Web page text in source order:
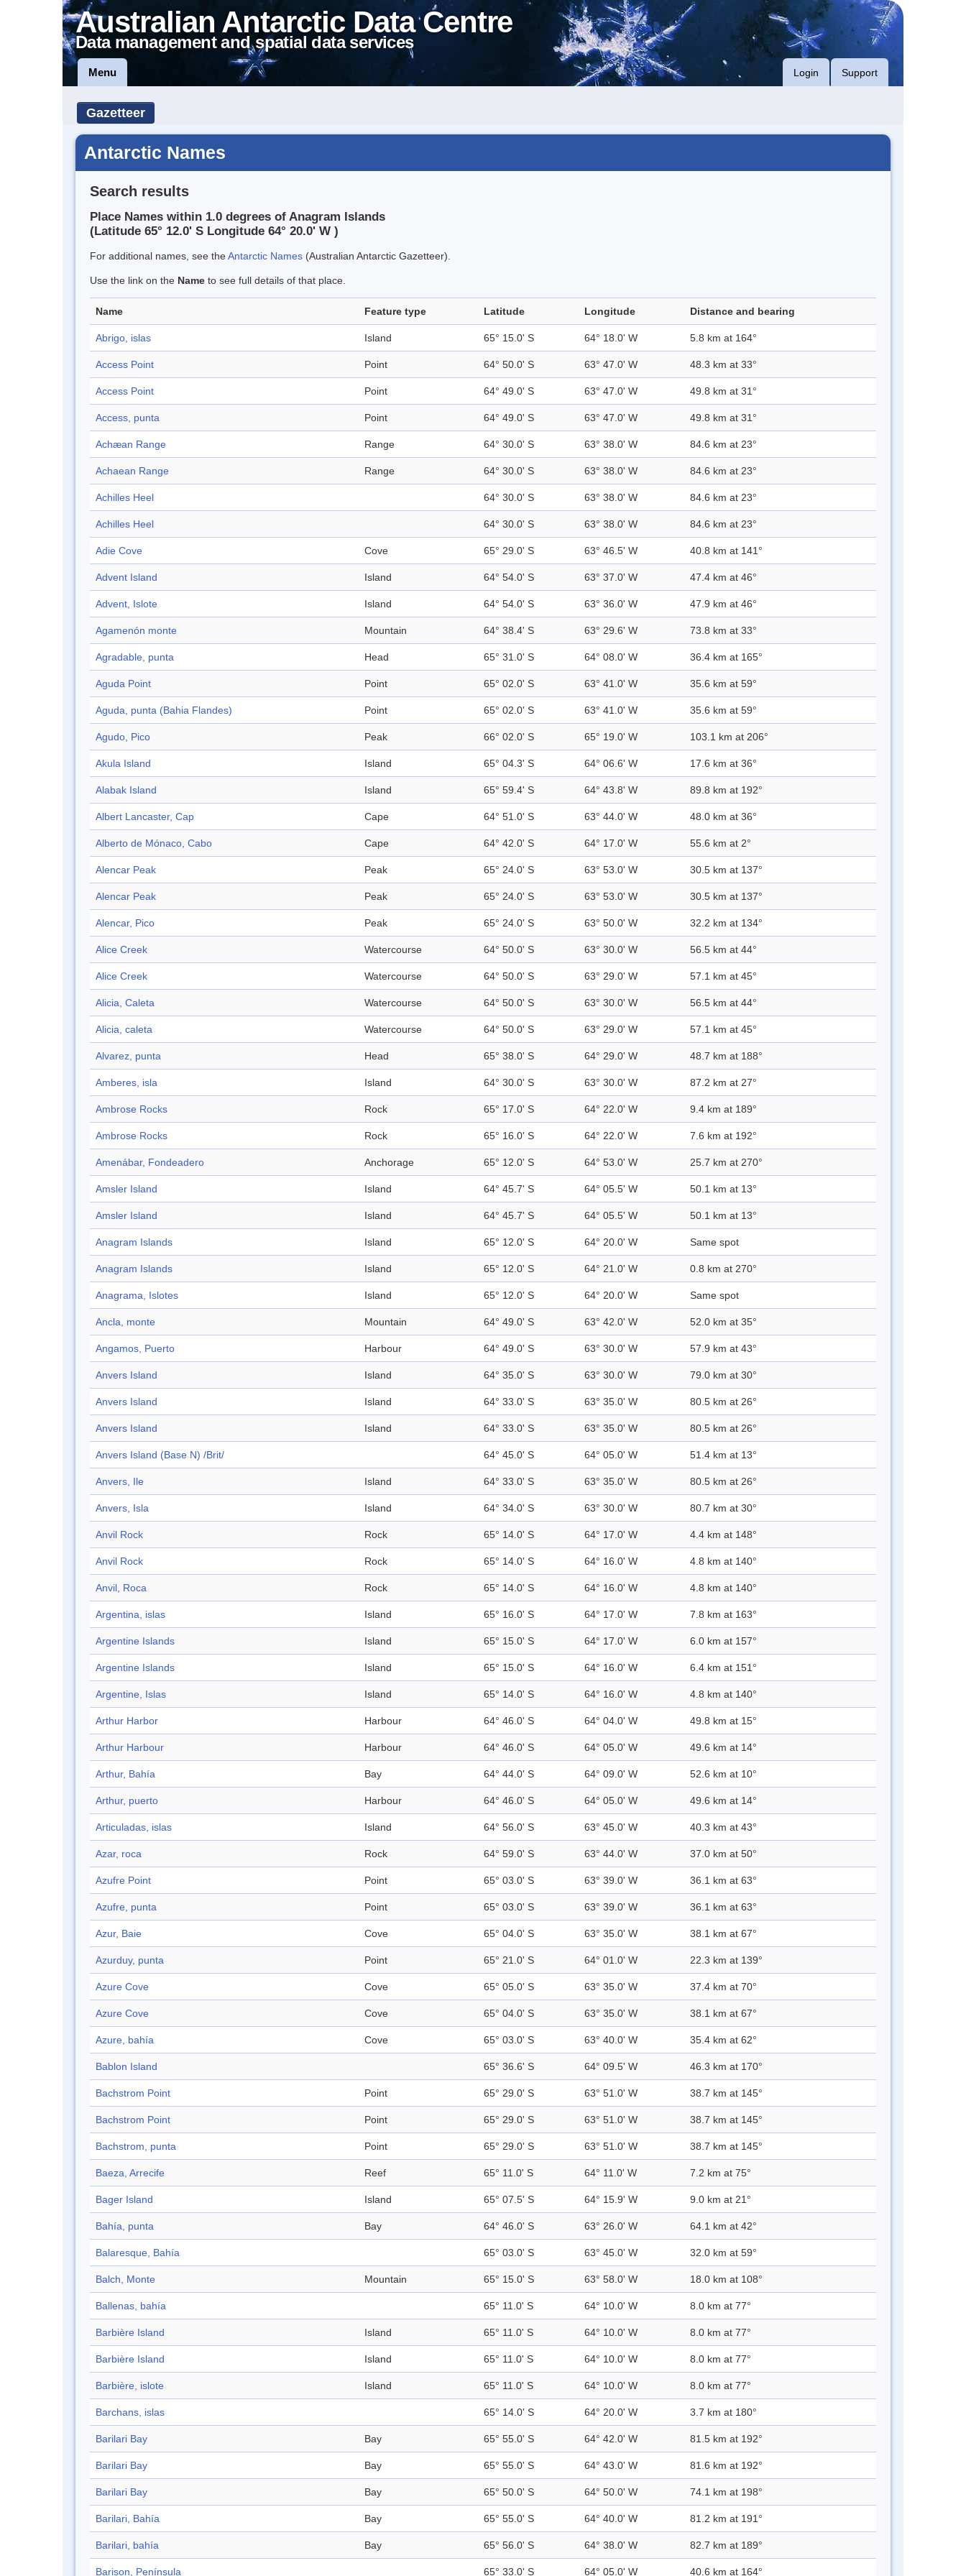
Australian Antarctic Data Centre
Data management and spatial data services
Menu Login Support
Gazetteer
Antarctic Names
Search results
Place Names within 1.0 degrees of Anagram Islands
(Latitude 65° 12.0' S Longitude 64° 20.0' W )
For additional names, see theAntarctic Names (Australian Antarctic Gazetteer).
Use the link on the Name to see full details of that place.
Name Feature type Latitude Longitude Distance and bearing
Abrigo, islas Island 65° 15.0' S 64° 18.0' W 5.8 km at 164°
Access Point Point 64° 50.0' S 63° 47.0' W 48.3 km at 33°
Access Point Point 64° 49.0' S 63° 47.0' W 49.8 km at 31°
Access, punta Point 64° 49.0' S 63° 47.0' W 49.8 km at 31°
Achæan Range Range 64° 30.0' S 63° 38.0' W 84.6 km at 23°
Achaean Range Range 64° 30.0' S 63° 38.0' W 84.6 km at 23°
Achilles Heel 64° 30.0' S 63° 38.0' W 84.6 km at 23°
Achilles Heel 64° 30.0' S 63° 38.0' W 84.6 km at 23°
Adie Cove Cove 65° 29.0' S 63° 46.5' W 40.8 km at 141°
Advent Island Island 64° 54.0' S 63° 37.0' W 47.4 km at 46°
Advent, Islote Island 64° 54.0' S 63° 36.0' W 47.9 km at 46°
Agamenón monte Mountain 64° 38.4' S 63° 29.6' W 73.8 km at 33°
Agradable, punta Head 65° 31.0' S 64° 08.0' W 36.4 km at 165°
Aguda Point Point 65° 02.0' S 63° 41.0' W 35.6 km at 59°
Aguda, punta (Bahia Flandes) Point 65° 02.0' S 63° 41.0' W 35.6 km at 59°
Agudo, Pico Peak 66° 02.0' S 65° 19.0' W 103.1 km at 206°
Akula Island Island 65° 04.3' S 64° 06.6' W 17.6 km at 36°
Alabak Island Island 65° 59.4' S 64° 43.8' W 89.8 km at 192°
Albert Lancaster, Cap Cape 64° 51.0' S 63° 44.0' W 48.0 km at 36°
Alberto de Mónaco, Cabo Cape 64° 42.0' S 64° 17.0' W 55.6 km at 2°
Alencar Peak Peak 65° 24.0' S 63° 53.0' W 30.5 km at 137°
Alencar Peak Peak 65° 24.0' S 63° 53.0' W 30.5 km at 137°
Alencar, Pico Peak 65° 24.0' S 63° 50.0' W 32.2 km at 134°
Alice Creek Watercourse 64° 50.0' S 63° 30.0' W 56.5 km at 44°
Alice Creek Watercourse 64° 50.0' S 63° 29.0' W 57.1 km at 45°
Alicia, Caleta Watercourse 64° 50.0' S 63° 30.0' W 56.5 km at 44°
Alicia, caleta Watercourse 64° 50.0' S 63° 29.0' W 57.1 km at 45°
Alvarez, punta Head 65° 38.0' S 64° 29.0' W 48.7 km at 188°
Amberes, isla Island 64° 30.0' S 63° 30.0' W 87.2 km at 27°
Ambrose Rocks Rock 65° 17.0' S 64° 22.0' W 9.4 km at 189°
Ambrose Rocks Rock 65° 16.0' S 64° 22.0' W 7.6 km at 192°
Amenábar, Fondeadero Anchorage 65° 12.0' S 64° 53.0' W 25.7 km at 270°
Amsler Island Island 64° 45.7' S 64° 05.5' W 50.1 km at 13°
Amsler Island Island 64° 45.7' S 64° 05.5' W 50.1 km at 13°
Anagram Islands Island 65° 12.0' S 64° 20.0' W Same spot
Anagram Islands Island 65° 12.0' S 64° 21.0' W 0.8 km at 270°
Anagrama, Islotes Island 65° 12.0' S 64° 20.0' W Same spot
Ancla, monte Mountain 64° 49.0' S 63° 42.0' W 52.0 km at 35°
Angamos, Puerto Harbour 64° 49.0' S 63° 30.0' W 57.9 km at 43°
Anvers Island Island 64° 35.0' S 63° 30.0' W 79.0 km at 30°
Anvers Island Island 64° 33.0' S 63° 35.0' W 80.5 km at 26°
Anvers Island Island 64° 33.0' S 63° 35.0' W 80.5 km at 26°
Anvers Island (Base N) /Brit/ 64° 45.0' S 64° 05.0' W 51.4 km at 13°
Anvers, Ile Island 64° 33.0' S 63° 35.0' W 80.5 km at 26°
Anvers, Isla Island 64° 34.0' S 63° 30.0' W 80.7 km at 30°
Anvil Rock Rock 65° 14.0' S 64° 17.0' W 4.4 km at 148°
Anvil Rock Rock 65° 14.0' S 64° 16.0' W 4.8 km at 140°
Anvil, Roca Rock 65° 14.0' S 64° 16.0' W 4.8 km at 140°
Argentina, islas Island 65° 16.0' S 64° 17.0' W 7.8 km at 163°
Argentine Islands Island 65° 15.0' S 64° 17.0' W 6.0 km at 157°
Argentine Islands Island 65° 15.0' S 64° 16.0' W 6.4 km at 151°
Argentine, Islas Island 65° 14.0' S 64° 16.0' W 4.8 km at 140°
Arthur Harbor Harbour 64° 46.0' S 64° 04.0' W 49.8 km at 15°
Arthur Harbour Harbour 64° 46.0' S 64° 05.0' W 49.6 km at 14°
Arthur, Bahía Bay 64° 44.0' S 64° 09.0' W 52.6 km at 10°
Arthur, puerto Harbour 64° 46.0' S 64° 05.0' W 49.6 km at 14°
Articuladas, islas Island 64° 56.0' S 63° 45.0' W 40.3 km at 43°
Azar, roca Rock 64° 59.0' S 63° 44.0' W 37.0 km at 50°
Azufre Point Point 65° 03.0' S 63° 39.0' W 36.1 km at 63°
Azufre, punta Point 65° 03.0' S 63° 39.0' W 36.1 km at 63°
Azur, Baie Cove 65° 04.0' S 63° 35.0' W 38.1 km at 67°
Azurduy, punta Point 65° 21.0' S 64° 01.0' W 22.3 km at 139°
Azure Cove Cove 65° 05.0' S 63° 35.0' W 37.4 km at 70°
Azure Cove Cove 65° 04.0' S 63° 35.0' W 38.1 km at 67°
Azure, bahía Cove 65° 03.0' S 63° 40.0' W 35.4 km at 62°
Bablon Island 65° 36.6' S 64° 09.5' W 46.3 km at 170°
Bachstrom Point Point 65° 29.0' S 63° 51.0' W 38.7 km at 145°
Bachstrom Point Point 65° 29.0' S 63° 51.0' W 38.7 km at 145°
Bachstrom, punta Point 65° 29.0' S 63° 51.0' W 38.7 km at 145°
Baeza, Arrecife Reef 65° 11.0' S 64° 11.0' W 7.2 km at 75°
Bager Island Island 65° 07.5' S 64° 15.9' W 9.0 km at 21°
Bahía, punta Bay 64° 46.0' S 63° 26.0' W 64.1 km at 42°
Balaresque, Bahía 65° 03.0' S 63° 45.0' W 32.0 km at 59°
Balch, Monte Mountain 65° 15.0' S 63° 58.0' W 18.0 km at 108°
Ballenas, bahía 65° 11.0' S 64° 10.0' W 8.0 km at 77°
Barbière Island Island 65° 11.0' S 64° 10.0' W 8.0 km at 77°
Barbière Island Island 65° 11.0' S 64° 10.0' W 8.0 km at 77°
Barbière, islote Island 65° 11.0' S 64° 10.0' W 8.0 km at 77°
Barchans, islas 65° 14.0' S 64° 20.0' W 3.7 km at 180°
Barilari Bay Bay 65° 55.0' S 64° 42.0' W 81.5 km at 192°
Barilari Bay Bay 65° 55.0' S 64° 43.0' W 81.6 km at 192°
Barilari Bay Bay 65° 50.0' S 64° 50.0' W 74.1 km at 198°
Barilari, Bahía Bay 65° 55.0' S 64° 40.0' W 81.2 km at 191°
Barilari, bahía Bay 65° 56.0' S 64° 38.0' W 82.7 km at 189°
Barison, Península 65° 33.0' S 64° 05.0' W 40.6 km at 164°